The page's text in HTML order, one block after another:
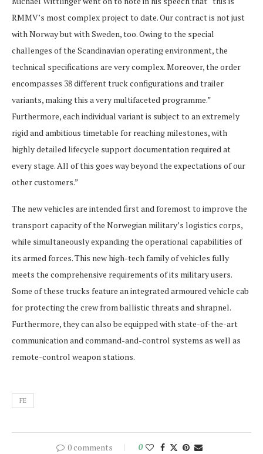
RMMV’s most complex project to date. Our contract is not just
with Norway but with Sweden, too. Owing to the special
challenges of the Scandinavian operating environment, the
technical specifications are very complex. Moreover, the order
encompasses 38 different truck configurations and trailer
variants, making this a very multifaceted programme.”
Furthermore, each individual variant is subject to an extremely
rigid and ambitious timetable for reaching milestones, with
highly detailed lifecycle support documentation required at
every stage. All of this goes way beyond the expectations of our
other customers.”
The new vehicles are intended first and foremost to improve the
transport capacity of the Norwegian military’s logistics corps,
while simultaneously expanding the operational capabilities of
its armed forces. This new high-tech family of vehicles fully
meets the comprehensive requirements of its military users.
Some of these trucks feature an integrated armoured vehicle cab
for protecting the crew from ballistic threats and shrapnel.
Furthermore, they can also be equipped with state-of-the-art
communication and command-and-control systems as well as
remote-control weapon stations.
FE
0 comments 0